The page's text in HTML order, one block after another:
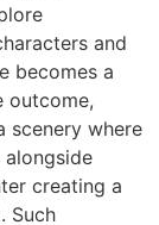
and
becomes a
outcome,
scenery where
creating a
Such